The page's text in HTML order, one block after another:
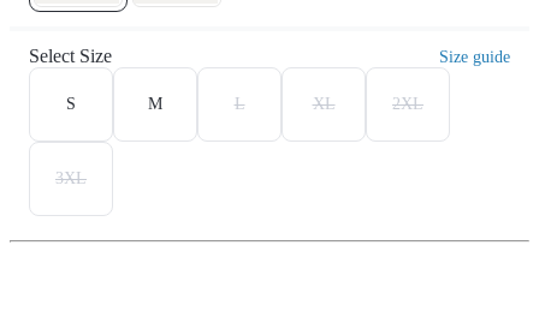
Select Size Size guide
S M L XL 2XL
3XL